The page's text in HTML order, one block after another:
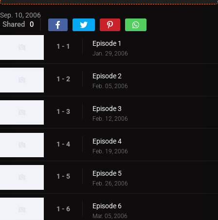
Sep. 10, 2006
Shared 0
1 - 1 Episode 1
Jan. 29, 2006
1 - 2 Episode 2
Feb. 05, 2006
1 - 3 Episode 3
Feb. 12, 2006
1 - 4 Episode 4
Feb. 19, 2006
1 - 5 Episode 5
Feb. 26, 2006
1 - 6 Episode 6
Mar. 05, 2006